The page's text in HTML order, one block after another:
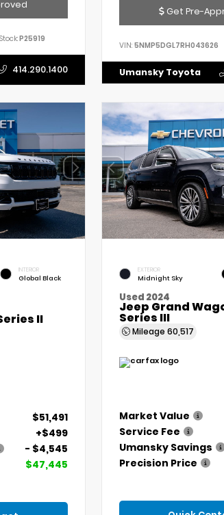
Stock:P25919
414.290.1400
Get Pre-
VIN: 5NMP5DGL7RH043626
Umansky Toyota
INTERIOR
Global Black
II
$51,491
+$499
- $4,545
$47,445
EXTERIOR
Midnight Sky
Used 2024
Jeep Grand
Series III
Mileage 60,517
Market Value
Service Fee
Umansky Savings
Precision Price